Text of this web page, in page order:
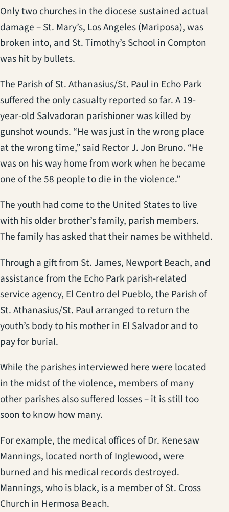
Only two churches in the diocese sustained actual
damage – St. Mary’s, Los Angeles (Mariposa), was
broken into, and St. Timothy’s School in Compton
was hit by bullets.
The Parish of St. Athanasius/St. Paul in Echo Park
suffered the only casualty reported so far. A 19-
year-old Salvadoran parishioner was killed by
gunshot wounds. “He was just in the wrong place
at the wrong time,” said Rector J. Jon Bruno. “He
was on his way home from work when he became
one of the 58 people to die in the violence.”
The youth had come to the United States to live
with his older brother’s family, parish members.
The family has asked that their names be withheld.
Through a gift from St. James, Newport Beach, and
assistance from the Echo Park parish-related
service agency, El Centro del Pueblo, the Parish of
St. Athanasius/St. Paul arranged to return the
youth’s body to his mother in El Salvador and to
pay for burial.
While the parishes interviewed here were located
in the midst of the violence, members of many
other parishes also suffered losses – it is still too
soon to know how many.
For example, the medical offices of Dr. Kenesaw
Mannings, located north of Inglewood, were
burned and his medical records destroyed.
Mannings, who is black, is a member of St. Cross
Church in Hermosa Beach.